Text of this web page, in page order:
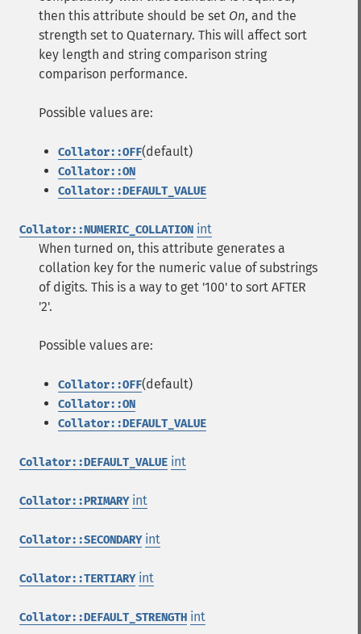
then this attribute should be set On, and the
strength set to Quaternary. This will affect sort
key length and string comparison string
comparison performance.
Possible values are:
Collator::OFF(default)
Collator::ON
Collator::DEFAULT_VALUE
Collator::NUMERIC_COLLATION int
When turned on, this attribute generates a
collation key for the numeric value of substrings
of digits. This is a way to get '100' to sort AFTER
'2'.
Possible values are:
Collator::OFF(default)
Collator::ON
Collator::DEFAULT_VALUE
Collator::DEFAULT_VALUE int
Collator::PRIMARY int
Collator::SECONDARY int
Collator::TERTIARY int
Collator::DEFAULT_STRENGTH int